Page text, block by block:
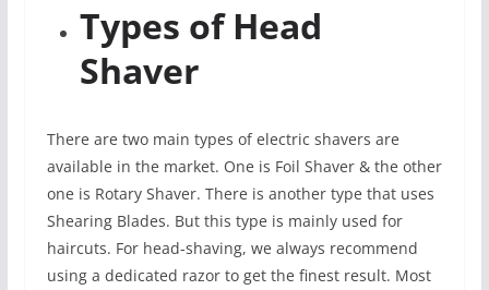
Types of Head
Shaver
There are two main types of electric shavers are
available in the market. One is Foil Shaver & the other
one is Rotary Shaver. There is another type that uses
Shearing Blades. But this type is mainly used for
haircuts. For head-shaving, we always recommend
using a dedicated razor to get the finest result. Most